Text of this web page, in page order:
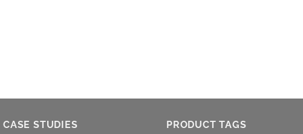
CASE STUDIES PRODUCT TAGS